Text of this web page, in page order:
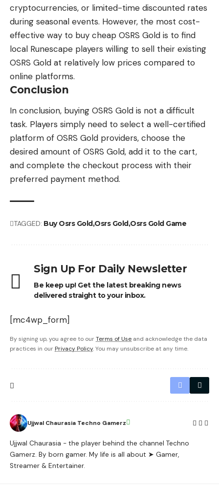
cryptocurrencies, or limited-time discounted rates
during seasonal events. However, the most cost-
effective way to buy cheap OSRS Gold is to find
local Runescape players willing to sell their existing
OSRS Gold at relatively low prices compared to
online platforms.
Conclusion
In conclusion, buying OSRS Gold is not a difficult
task. Players simply need to select a well-certified
platform of OSRS Gold providers, choose the
desired amount of OSRS Gold, add it to the cart,
and complete the checkout process with their
preferred payment method.
TAGGED: Buy Osrs GoldOsrs GoldOsrs Gold Game
Sign Up For Daily Newsletter
Be keep up! Get the latest breaking news
delivered straight to your inbox.
[mc4wp_form]
By signing up, you agree to ourTerms of Use and acknowledge the data
practices in our Privacy Policy. You may unsubscribe at any time.
Ujjwal Chaurasia Techno Gamerz
Ujjwal Chaurasia - the player behind the channel Techno
Gamerz. By born gamer. My life is all about ➤ Gamer,
Streamer & Entertainer.